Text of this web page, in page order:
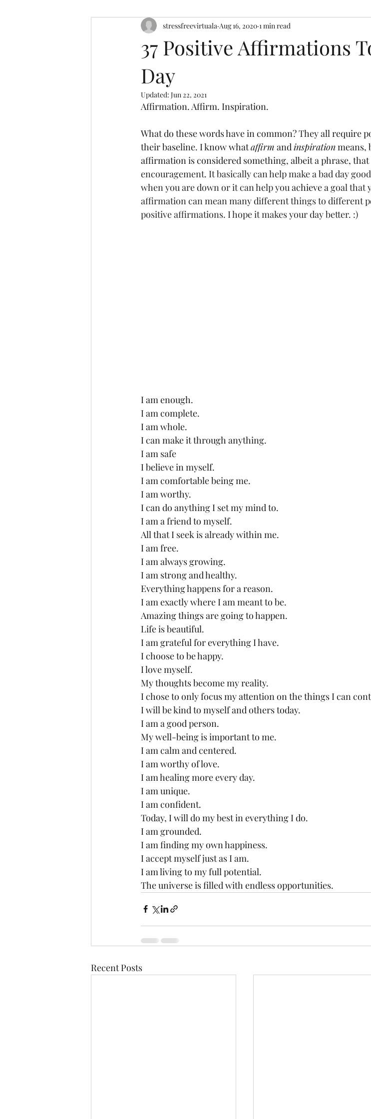
37 Positive Affirmations
Day
stressfreevirtuala Aug 16, 2020 1 min read
Updated: Jun 22, 2021
Affirmation. Affirm. Inspiration.
What do these words have in common? They all require
their baseline. I know what affirm and inspiration means,
affirmation is considered something, albeit a phrase,
encouragement. It basically can help make a bad day
when you are down or it can help you achieve a goal that
affirmation can mean many different things to different
positive affirmations. I hope it makes your day better. :)
I am enough.
I am complete.
I am whole.
I can make it through anything.
I am safe
I believe in myself.
I am comfortable being me.
I am worthy.
I can do anything I set my mind to.
I am a friend to myself.
All that I seek is already within me.
I am free.
I am always growing.
I am strong and healthy.
Everything happens for a reason.
I am exactly where I am meant to be.
Amazing things are going to happen.
Life is beautiful.
I am grateful for everything I have.
I choose to be happy.
I love myself.
My thoughts become my reality.
I chose to only focus my attention on the things I can
I will be kind to myself and others today.
I am a good person.
My well-being is important to me.
I am calm and centered.
I am worthy of love.
I am healing more every day.
I am unique.
I am confident.
Today, I will do my best in everything I do.
I am grounded.
I am finding my own happiness.
I accept myself just as I am.
I am living to my full potential.
The universe is filled with endless opportunities.
Recent Posts